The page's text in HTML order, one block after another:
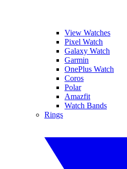
View Watches
Pixel Watch
Galaxy Watch
Garmin
OnePlus Watch
Coros
Polar
Amazfit
Watch Bands
Rings